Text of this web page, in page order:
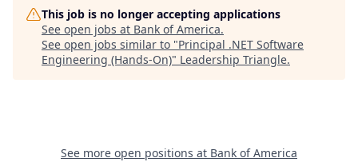
This job is no longer accepting applications
See open jobs at Bank of America.
See open jobs similar to "Principal .NET Software
Engineering (Hands-On)" Leadership Triangle.
See more open positions at Bank of America